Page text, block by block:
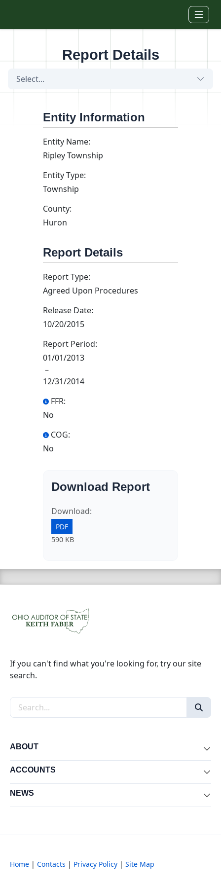
Report Details
Select...
Entity Information
Entity Name:
Ripley Township
Entity Type:
Township
County:
Huron
Report Details
Report Type:
Agreed Upon Procedures
Release Date:
10/20/2015
Report Period:
01/01/2013
–
12/31/2014
FFR:
No
COG:
No
Download Report
Download:
PDF
590 KB
If you can't find what you're looking for, try our site
search.
Search the site
ABOUT
ACCOUNTS
NEWS
Home | Contacts | Privacy Policy | Site Map